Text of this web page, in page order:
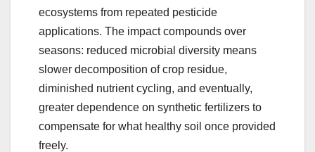
ecosystems from repeated pesticide
applications. The impact compounds over
seasons: reduced microbial diversity means
slower decomposition of crop residue,
diminished nutrient cycling, and eventually,
greater dependence on synthetic fertilizers to
compensate for what healthy soil once provided
freely.